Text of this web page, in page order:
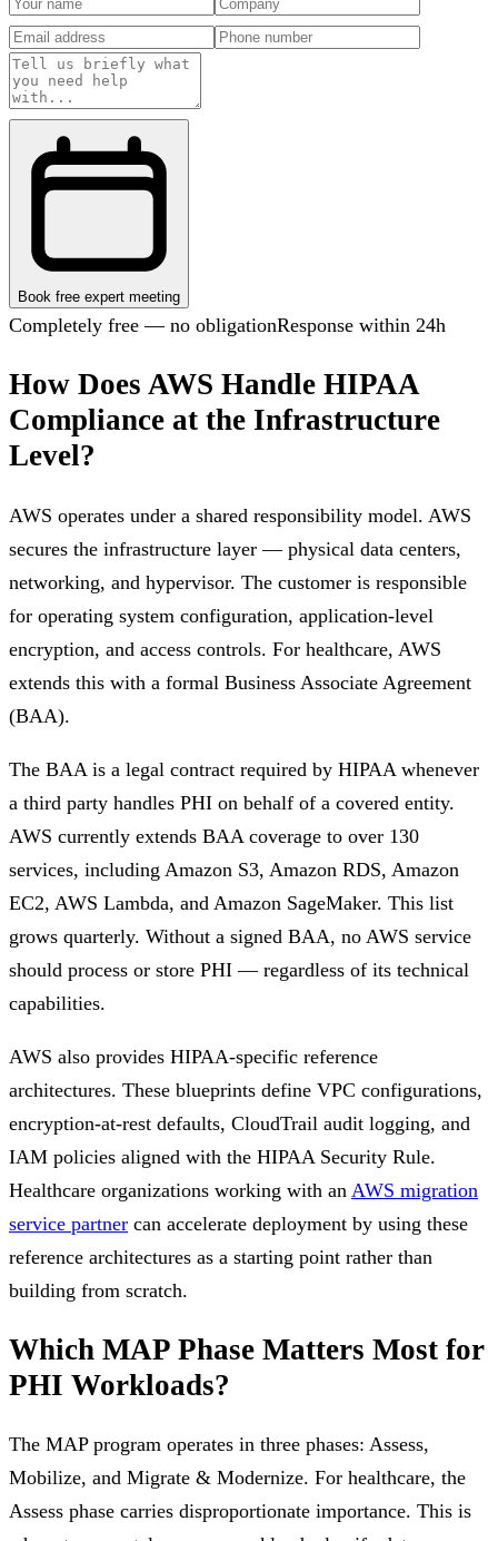
Book free expert meeting
Completely free — no obligationResponse within 24h
How Does AWS Handle HIPAA
Compliance at the Infrastructure
Level?
AWS operates under a shared responsibility model. AWS
secures the infrastructure layer — physical data centers,
networking, and hypervisor. The customer is responsible
for operating system configuration, application-level
encryption, and access controls. For healthcare, AWS
extends this with a formal Business Associate Agreement
(BAA).
The BAA is a legal contract required by HIPAA whenever
a third party handles PHI on behalf of a covered entity.
AWS currently extends BAA coverage to over 130
services, including Amazon S3, Amazon RDS, Amazon
EC2, AWS Lambda, and Amazon SageMaker. This list
grows quarterly. Without a signed BAA, no AWS service
should process or store PHI — regardless of its technical
capabilities.
AWS also provides HIPAA-specific reference
architectures. These blueprints define VPC configurations,
encryption-at-rest defaults, CloudTrail audit logging, and
IAM policies aligned with the HIPAA Security Rule.
Healthcare organizations working with an AWS migration
service partner can accelerate deployment by using these
reference architectures as a starting point rather than
building from scratch.
Which MAP Phase Matters Most for
PHI Workloads?
The MAP program operates in three phases: Assess,
Mobilize, and Migrate & Modernize. For healthcare, the
Assess phase carries disproportionate importance. This is